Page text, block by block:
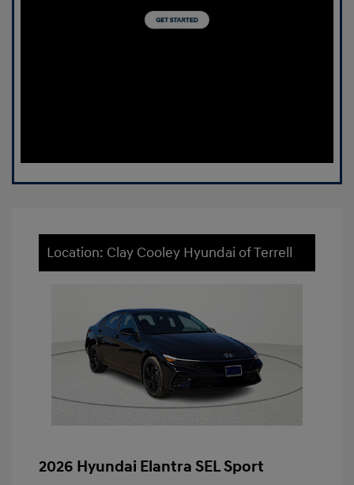
Location: Clay Cooley Hyundai of Terrell
2026 Hyundai Elantra SEL Sport